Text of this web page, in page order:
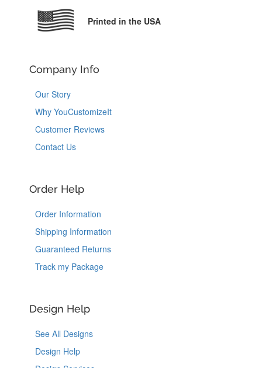
Printed in the USA
Company Info
Our Story
Why YouCustomizeIt
Customer Reviews
Contact Us
Order Help
Order Information
Shipping Information
Guaranteed Returns
Track my Package
Design Help
See All Designs
Design Help